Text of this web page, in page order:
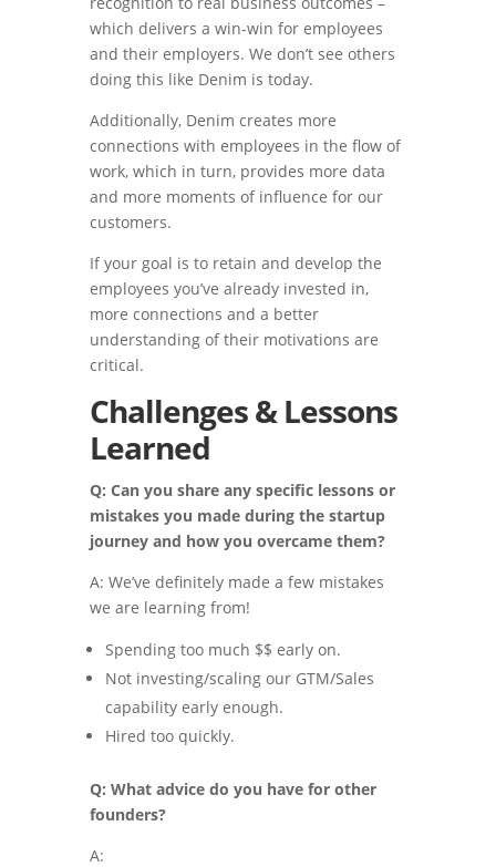
which delivers a win-win for employees
and their employers. We don’t see others
doing this like Denim is today.
Additionally, Denim creates more
connections with employees in the flow of
work, which in turn, provides more data
and more moments of influence for our
customers.
If your goal is to retain and develop the
employees you’ve already invested in,
more connections and a better
understanding of their motivations are
critical.
Challenges & Lessons
Learned
Q: Can you share any specific lessons or
mistakes you made during the startup
journey and how you overcame them?
A: We’ve definitely made a few mistakes
we are learning from!
Spending too much $$ early on.
Not investing/scaling our GTM/Sales
capability early enough.
Hired too quickly.
Q: What advice do you have for other
founders?
A: